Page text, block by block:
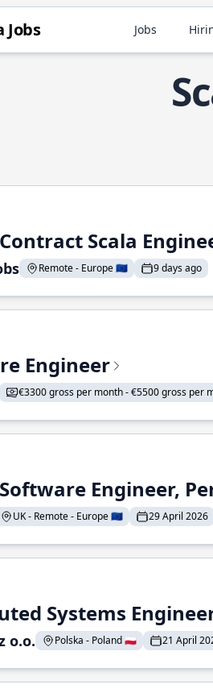
Jobs Jobs
Scala
Remote - Europe 🇪🇺 9 days ago
Engineer
€3300 gross per month - €5500 gross per
Engineer,
UK - Remote - Europe 🇪🇺 29 April 2026
Systems
o.o. Polska - Poland 🇵🇱 21 April